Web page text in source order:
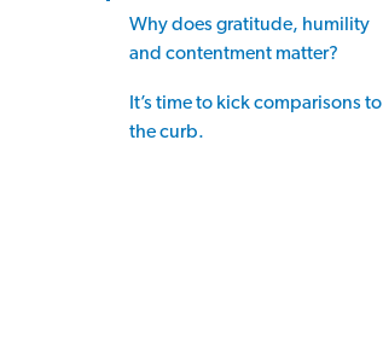
Why does gratitude, humility
and contentment matter?
It’s time to kick comparisons to
the curb.